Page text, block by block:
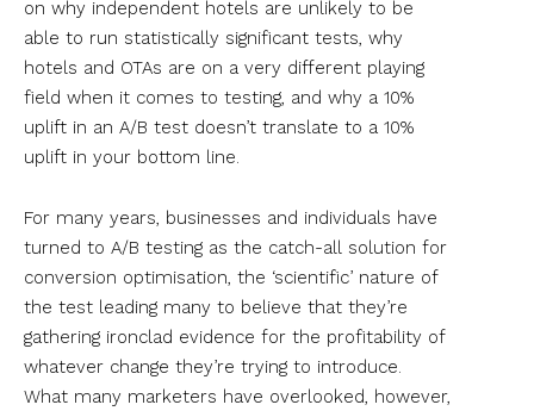
on why independent hotels are unlikely to be
able to run statistically significant tests, why
hotels and OTAs are on a very different playing
field when it comes to testing, and why a 10%
uplift in an A/B test doesn’t translate to a 10%
uplift in your bottom line.
For many years, businesses and individuals have
turned to A/B testing as the catch-all solution for
conversion optimisation, the ‘scientific’ nature of
the test leading many to believe that they’re
gathering ironclad evidence for the profitability of
whatever change they’re trying to introduce.
What many marketers have overlooked, however,